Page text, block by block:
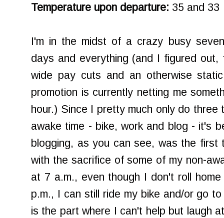
Temperature upon departure: 35 and 33
I'm in the midst of a crazy busy
days and everything (and I figured out,
wide pay cuts and an otherwise
promotion is currently netting me
hour.) Since I pretty much only do
awake time - bike, work and blog - it's
blogging, as you can see, was the
with the sacrifice of some of my non-
at 7 a.m., even though I don't roll
p.m., I can still ride my bike and/or go
is the part where I can't help but laugh